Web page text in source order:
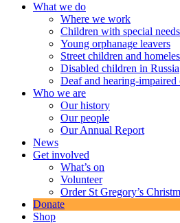
What we do
Where we work
Children with special
Young orphanage leavers
Street children and
Disabled children in Russia
Deaf and hearing-
Who we are
Our history
Our people
Our Annual Report
News
Get involved
What’s on
Volunteer
Order St Gregory’s
Donate
Shop